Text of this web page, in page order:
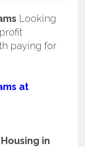
Looking
paying for
at
in